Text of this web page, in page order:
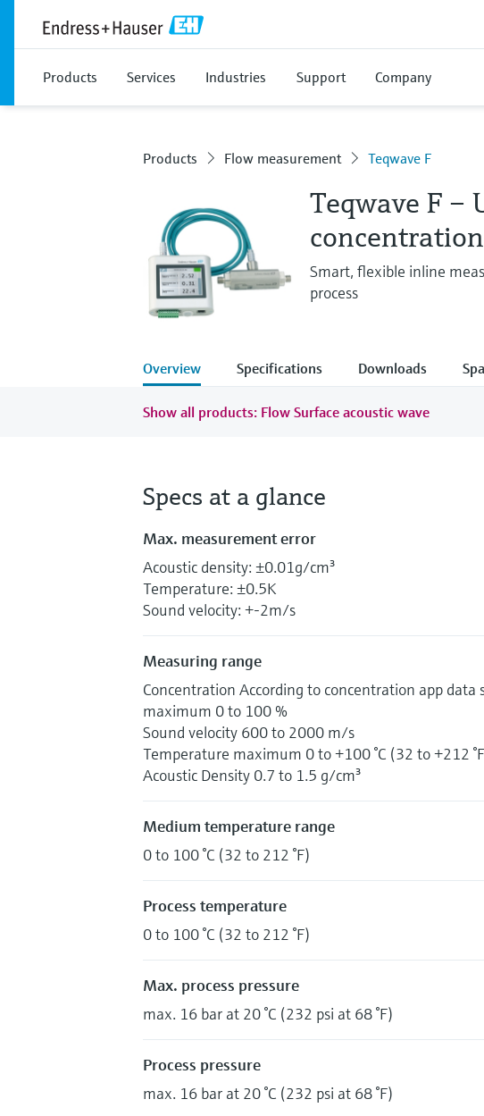
Products Services Industries Support Company
Products Flow measurement Teqwave F
Teqwave F –
Smart, flexible inline
process
Overview Specifications Downloads
Show all products: Flow Surface acoustic wave
Specs at a glance
Max. measurement error
Acoustic density: ±0.01g/cm³
Temperature: ±0.5K
Sound velocity: +-2m/s
Measuring range
Concentration According to concentration app data
maximum 0 to 100 %
Sound velocity 600 to 2000 m/s
Temperature maximum 0 to +100 °C (32 to +212
Acoustic Density 0.7 to 1.5 g/cm³
Medium temperature range
0 to 100 °C (32 to 212 °F)
Process temperature
0 to 100 °C (32 to 212 °F)
Max. process pressure
max. 16 bar at 20 °C (232 psi at 68 °F)
Process pressure
max. 16 bar at 20 °C (232 psi at 68 °F)